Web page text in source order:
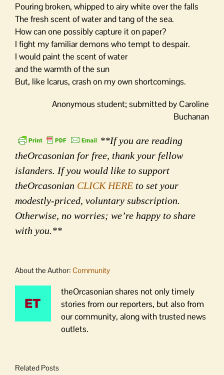
Pouring broken, whipped to airy white over the falls
The fresh scent of water and tang of the sea.
How can one possibly capture it on paper?
I fight my familiar demons who tempt to despair.
I would paint the scent of water
and the warmth of the sun
But, like Icarus, crash on my own shortcomings.
Anonymous student; submitted by Caroline
Buchanan
**If you are reading
theOrcasonian for free, thank your fellow
islanders. If you would like to support
theOrcasonian CLICK HERE to set your
modestly-priced, voluntary subscription.
Otherwise, no worries; we’re happy to share
with you.**
About the Author: Community
theOrcasonian shares not only timely
stories from our reporters, but also from
our community, along with trusted news
outlets.
Related Posts